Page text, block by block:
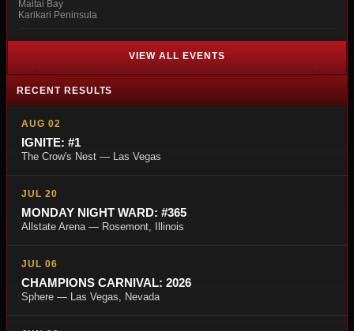
Maitai Bay
Karikari Peninsula
VIEW ALL EVENTS
RECENT RESULTS
AUG 02
IGNITE: #1
The Crow's Nest — Las Vegas
JUL 20
MONDAY NIGHT WARD: #365
Allstate Arena — Rosemont, Illinois
JUL 06
CHAMPIONS CARNIVAL: 2026
Sphere — Las Vegas, Nevada